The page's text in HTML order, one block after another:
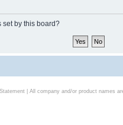
set by this board?
| All company and/or product names